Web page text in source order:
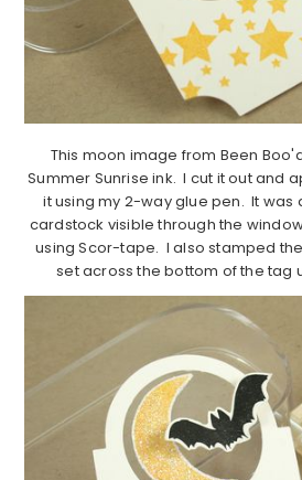
This moon image from Been
Summer Sunrise ink. I cut it out and
it using my 2-way glue pen. It
cardstock visible through the
using Scor-tape. I also stamped
set across the bottom of the tag